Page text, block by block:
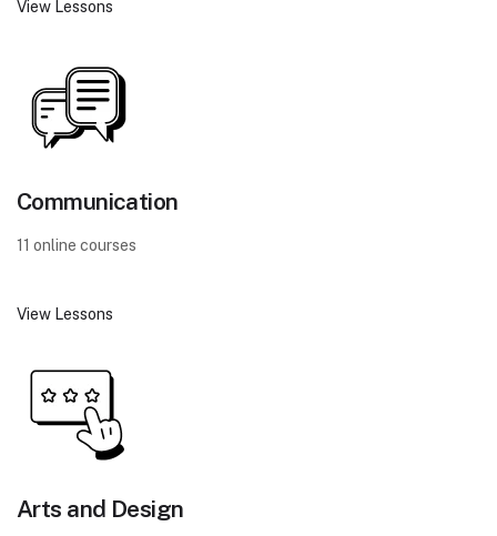
View Lessons
Communication
11 online courses
View Lessons
Arts and Design